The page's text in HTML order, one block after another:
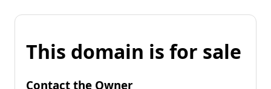
This domain is for sale
Contact the Owner